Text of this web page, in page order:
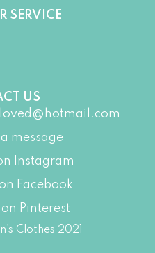
SERVICE
US
message
Instagram
Facebook
Pinterest
Clothes 2021